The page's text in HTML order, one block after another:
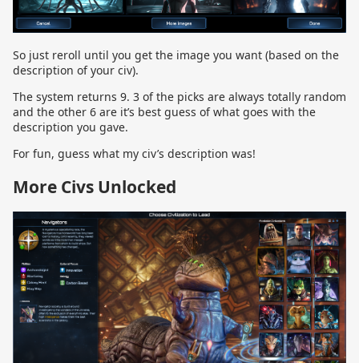
So just reroll until you get the image you want (based on the
description of your civ).
The system returns 9. 3 of the picks are always totally random
and the other 6 are it’s best guess of what goes with the
description you gave.
For fun, guess what my civ’s description was!
More Civs Unlocked